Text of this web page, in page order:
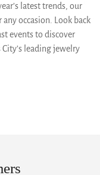
latest trends, our
occasion. Look back
events to discover
leading jewelry